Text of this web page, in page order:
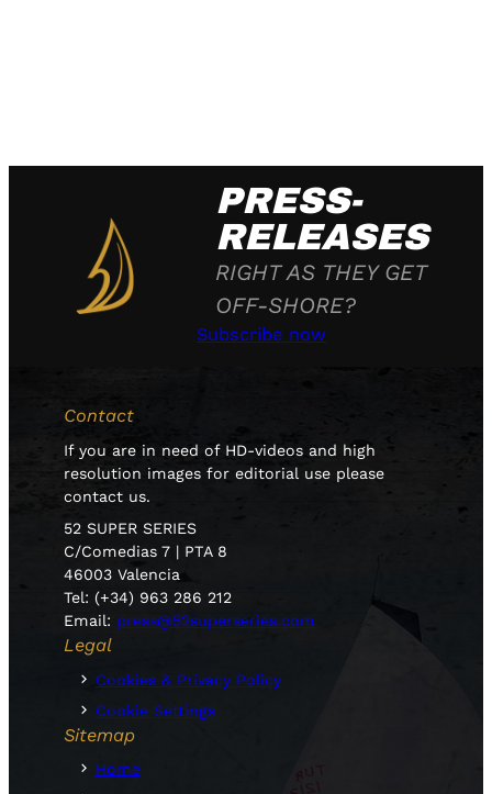
PRESS-
RELEASES
RIGHT AS THEY GET
OFF-SHORE?
Subscribe now
Contact
If you are in need of HD-videos and high
resolution images for editorial use please
contact us.
52 SUPER SERIES
C/Comedias 7 | PTA 8
46003 Valencia
Tel: (+34) 963 286 212
Email: press@52superseries.com
Legal
Cookies & Privacy Policy
Cookie Settings
Sitemap
Home